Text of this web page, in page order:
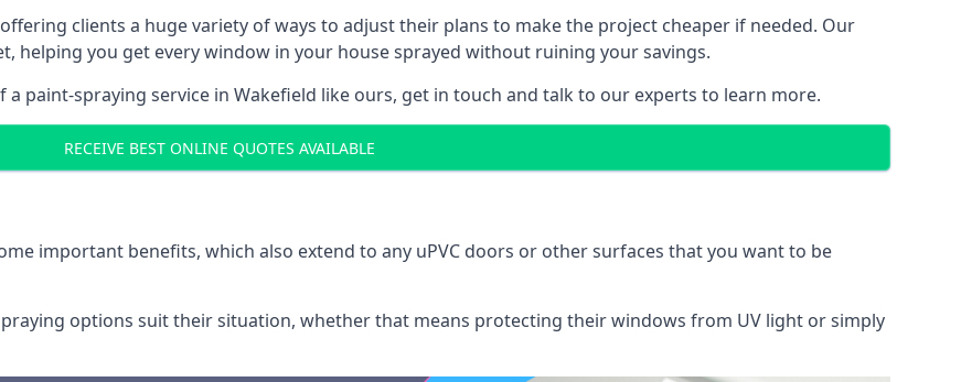
clients a huge variety of ways to adjust their plans to make the project cheaper if needed. Our
helping you get every window in your house sprayed without ruining your savings.
paint-spraying service in Wakefield like ours, get in touch and talk to our experts to learn more.
RECEIVE BEST ONLINE QUOTES AVAILABLE
important benefits, which also extend to any uPVC doors or other surfaces that you want to be
options suit their situation, whether that means protecting their windows from UV light or simply